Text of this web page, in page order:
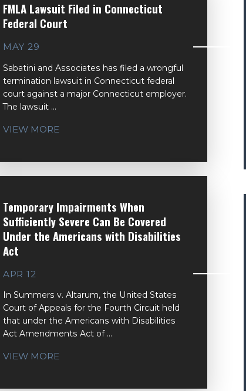
FMLA Lawsuit Filed in Connecticut
Federal Court
MAY 29
Sabatini and Associates has filed a wrongful
termination lawsuit in Connecticut federal
court against a major Connecticut employer.
The lawsuit ...
VIEW MORE
Temporary Impairments When
Sufficiently Severe Can Be Covered
Under the Americans with Disabilities
Act
APR 12
In Summers v. Altarum, the United States
Court of Appeals for the Fourth Circuit held
that under the Americans with Disabilities
Act Amendments Act of ...
VIEW MORE